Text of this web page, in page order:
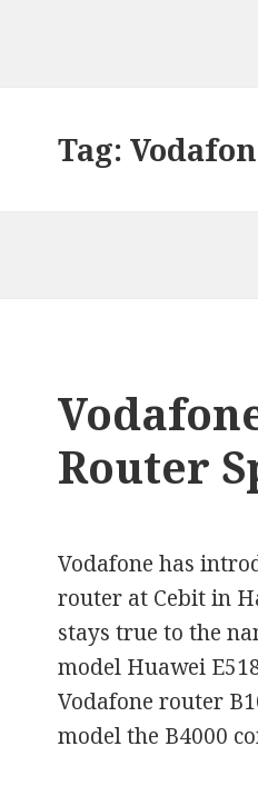
Tag:
Router
Vodafone has
router at Cebit in
stays true to the
model Huawei
Vodafone router
model the B4000